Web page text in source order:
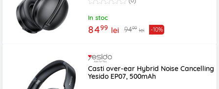
In stoc
8499 lei 9499 lei -10%
Casti over-ear Hybrid Noise Cancelling
Yesido EP07, 500mAh